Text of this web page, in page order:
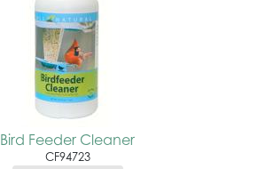
Bird Feeder Cleaner
CF94723